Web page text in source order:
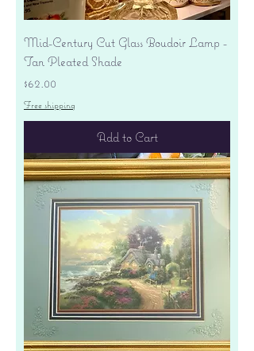
Mid-Century Cut Glass Boudoir Lamp -
Tan Pleated Shade
Price
$62.00
Free shipping
Add to Cart